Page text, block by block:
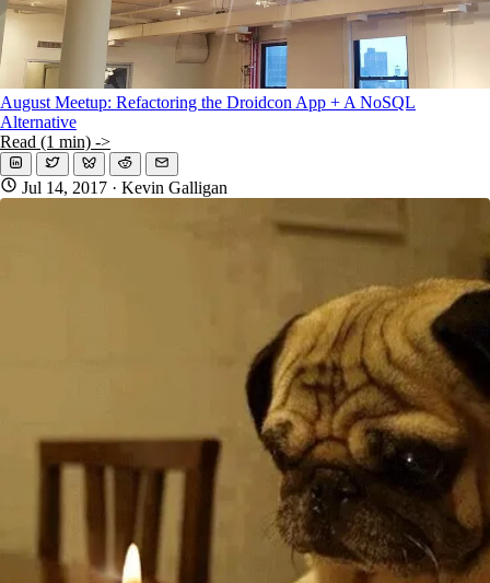
August Meetup: Refactoring the Droidcon App + A NoSQL
Alternative
Read (1 min) ->
Jul 14, 2017 · Kevin Galligan